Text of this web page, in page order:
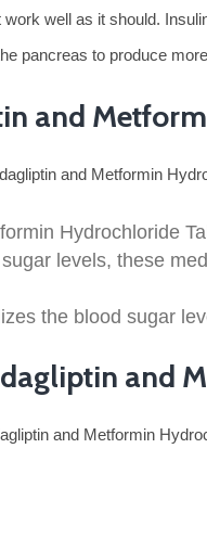
work well as it should.
pancreas to produce
and
and Metformin
Hydrochloride
levels, these
the blood sugar
and
and Metformin